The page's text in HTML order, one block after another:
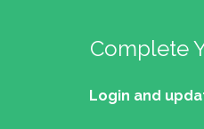
Complete
Login and